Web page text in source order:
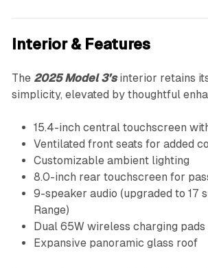
Interior & Features
The 2025 Model 3’sinterior retains
simplicity, elevated by thoughtful
15.4-inch central touchscreen
Ventilated front seats for added
Customizable ambient lighting
8.0-inch rear touchscreen for
9-speaker audio (upgraded to 17
Range)
Dual 65W wireless charging pads
Expansive panoramic glass roof